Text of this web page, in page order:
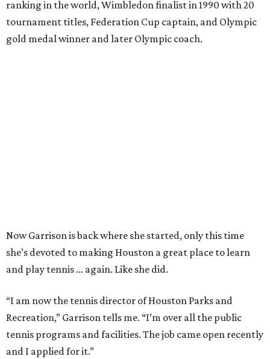
ranking in the world, Wimbledon finalist in 1990 with 20
tournament titles, Federation Cup captain, and Olympic
gold medal winner and later Olympic coach.
Now Garrison is back where she started, only this time
she’s devoted to making Houston a great place to learn
and play tennis … again. Like she did.
“I am now the tennis director of Houston Parks and
Recreation,” Garrison tells me. “I’m over all the public
tennis programs and facilities. The job came open recently
and I applied for it.”